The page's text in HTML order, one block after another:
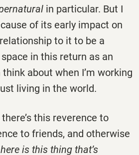
in particular. But I
of its early impact on
to it to be a
in this return as an
about when I’m working
living in the world.
this reverence to
to friends, and otherwise
here is this thing that’s